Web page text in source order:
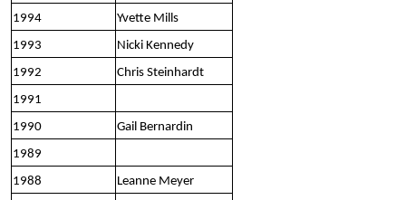
1994
Yvette Mills
1993
Nicki Kennedy
1992
Chris Steinhardt
1991
1990
Gail Bernardin
1989
1988
Leanne Meyer